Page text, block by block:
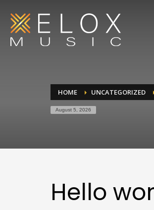
HOME UNCATEGORIZED
August 5, 2026
Hello